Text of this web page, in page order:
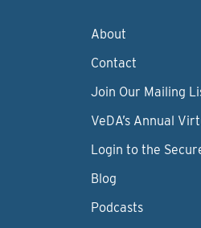
About
Contact
Join Our Mailing
VeDA’s Annual
Login to the
Blog
Podcasts